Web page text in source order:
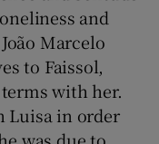
and
Marcelo
to Faissol,
with her.
Luisa in order